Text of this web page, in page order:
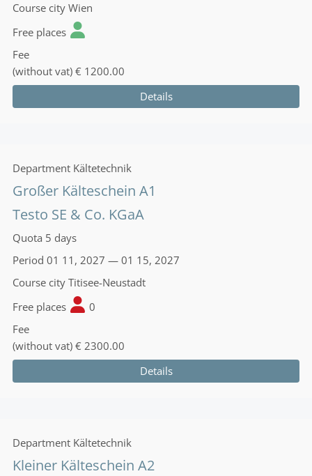
Course city Wien
Free places
Fee
(without vat) € 1200.00
Details
Department Kältetechnik
Großer Kälteschein A1
Testo SE & Co. KGaA
Quota 5 days
Period 01 11, 2027 — 01 15, 2027
Course city Titisee-Neustadt
Free places
0
Fee
(without vat) € 2300.00
Details
Department Kältetechnik
Kleiner Kälteschein A2